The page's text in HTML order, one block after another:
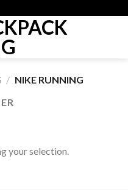
/ NIKE RUNNING
your selection.